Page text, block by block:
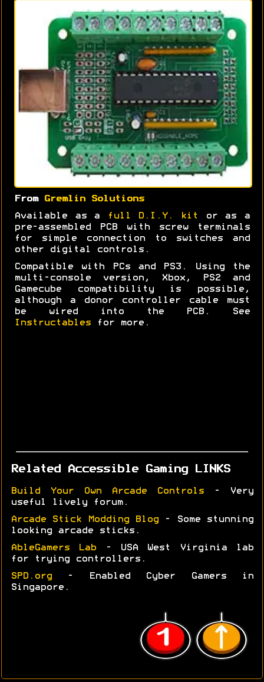
From Gremlin Solutions
Available as a full D.I.Y. kit
or as a
pre-assembled PCB with screw terminals
for simple connection to switches and
other digital controls.
Compatible with PCs and PS3. Using the
multi-console version, Xbox, PS2 and
Gamecube compatibility is possible,
although a donor controller cable must
be wired into the PCB. See
Instructables for more.
Related Accessible Gaming LINKS
Build Your Own Arcade Controls - Very
useful lively forum.
Arcade Stick Modding Blog - Some stunning
looking arcade sticks.
AbleGamers Lab - USA West Virginia lab
for trying controllers.
SPD.org - Enabled Cyber Gamers in
Singapore.